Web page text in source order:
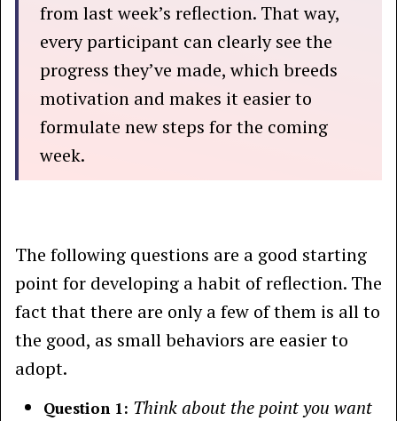
from last week’s reflection. That way,
every participant can clearly see the
progress they’ve made, which breeds
motivation and makes it easier to
formulate new steps for the coming
week.
The following questions are a good starting
point for developing a habit of reflection. The
fact that there are only a few of them is all to
the good, as small behaviors are easier to
adopt.
Question 1: Think about the point you want